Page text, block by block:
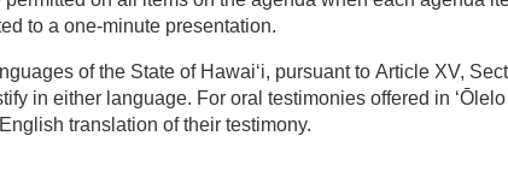
to a one‑minute presentation.
of the State of Hawaiʻi, pursuant to Article XV,
in either language. For oral testimonies offered in
translation of their testimony.